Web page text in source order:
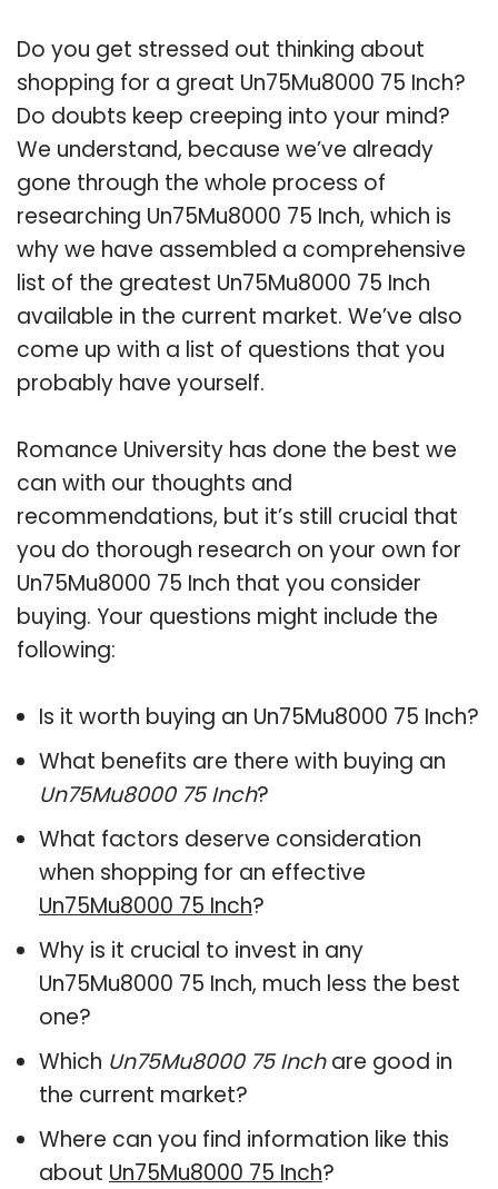
Do you get stressed out thinking about
shopping for a great Un75Mu8000 75 Inch?
Do doubts keep creeping into your mind?
We understand, because we’ve already
gone through the whole process of
researching Un75Mu8000 75 Inch, which is
why we have assembled a comprehensive
list of the greatest Un75Mu8000 75 Inch
available in the current market. We’ve also
come up with a list of questions that you
probably have yourself.
Romance University has done the best we
can with our thoughts and
recommendations, but it’s still crucial that
you do thorough research on your own for
Un75Mu8000 75 Inch that you consider
buying. Your questions might include the
following:
Is it worth buying an Un75Mu8000 75 Inch?
What benefits are there with buying an
Un75Mu8000 75 Inch?
What factors deserve consideration
when shopping for an effective
Un75Mu8000 75 Inch?
Why is it crucial to invest in any
Un75Mu8000 75 Inch, much less the best
one?
Which Un75Mu8000 75 Inchare good in
the current market?
Where can you find information like this
about Un75Mu8000 75 Inch?